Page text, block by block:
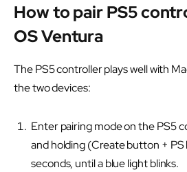
How to pair PS5
OS Ventura
The PS5 controller plays well with
the two devices:
Enter pairing mode on the PS5
and holding (Create button +
seconds, until a blue light blinks.